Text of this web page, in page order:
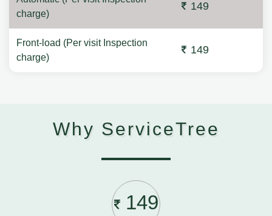
charge)
149
Front-load (Per visit Inspection
charge)
149
Why ServiceTree
149